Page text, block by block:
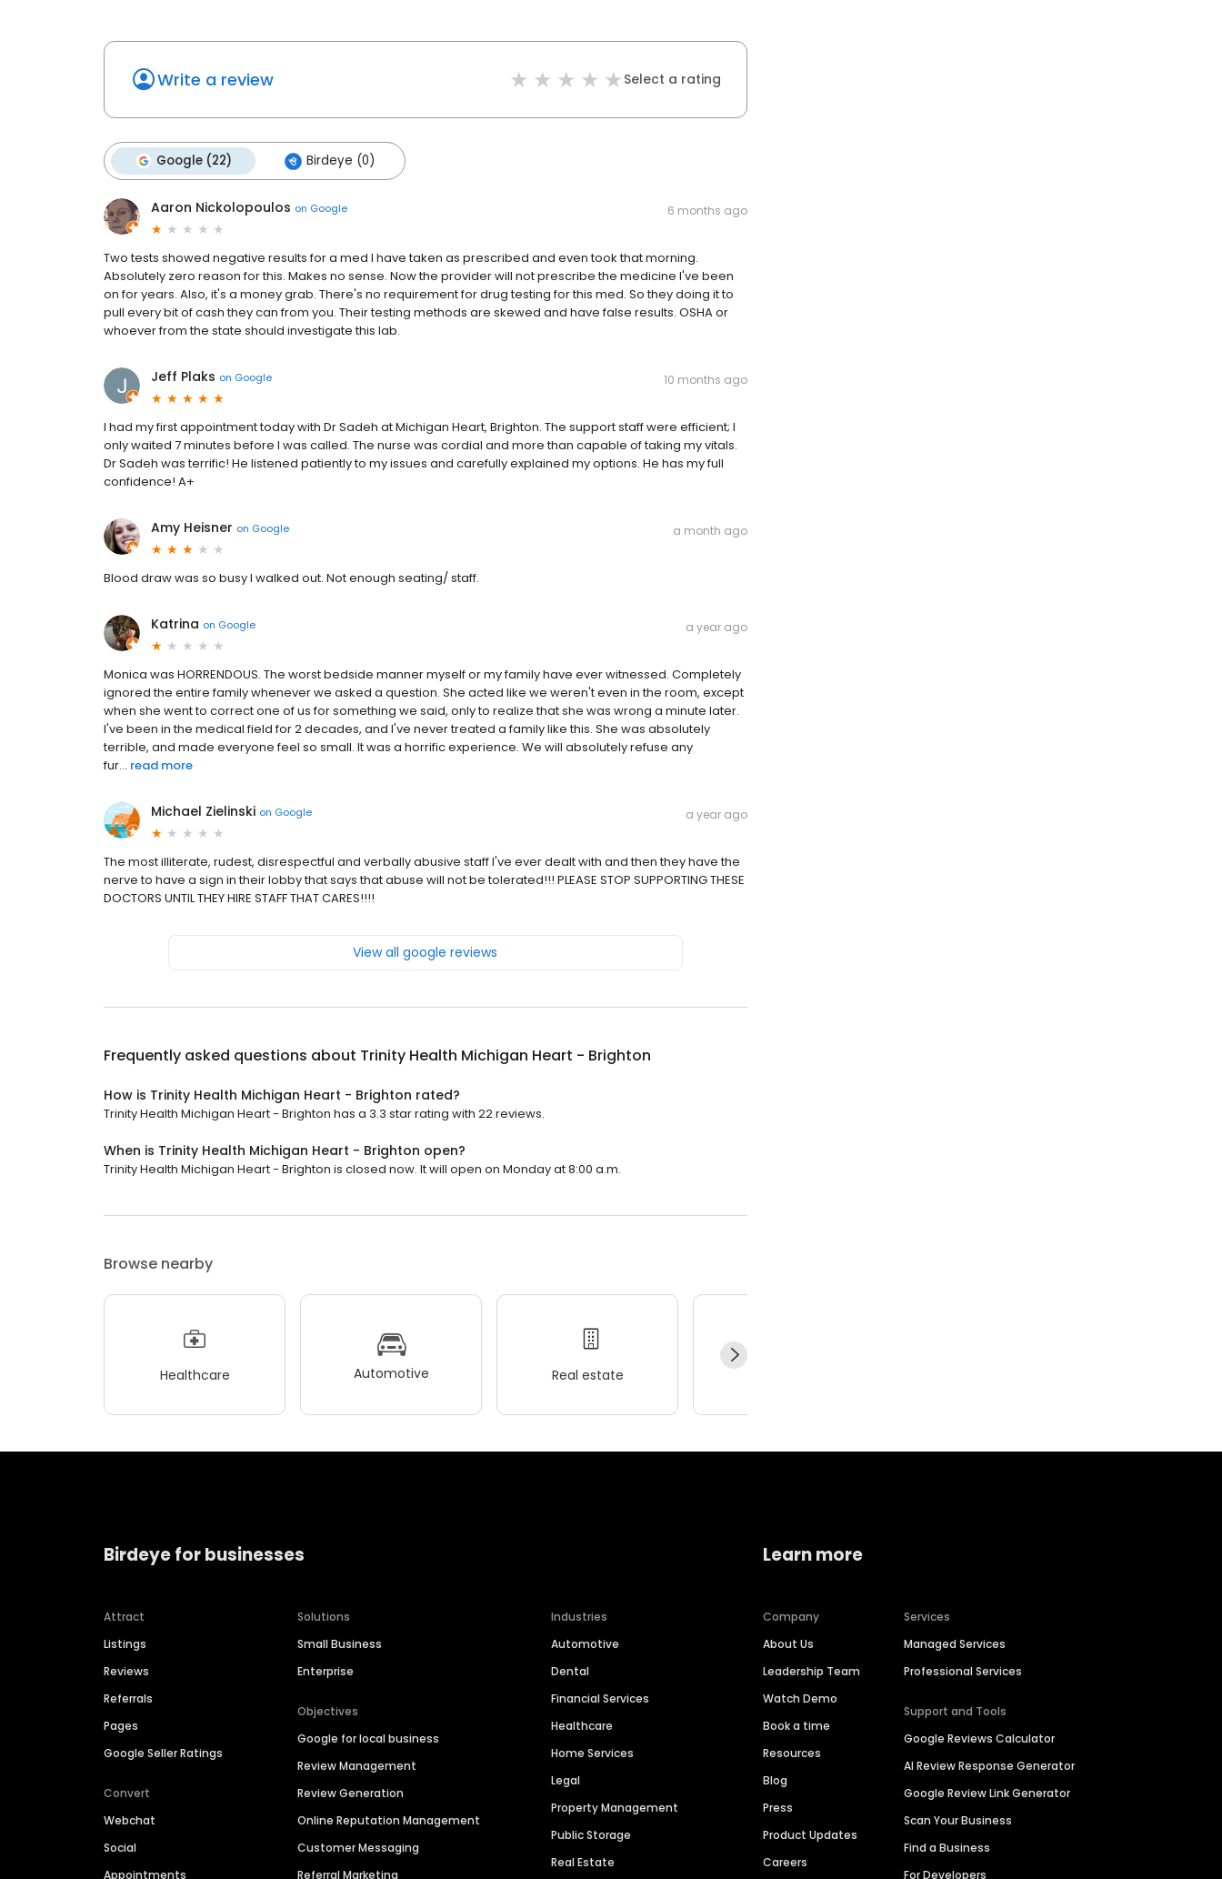
Write a review Select a rating
Google (22) Birdeye (0)
Aaron Nickolopoulos on Google 6 months ago
Two tests showed negative results for a med I have taken as prescribed and even took that morning.
Absolutely zero reason for this. Makes no sense. Now the provider will not prescribe the medicine I've been
on for years. Also, it's a money grab. There's no requirement for drug testing for this med. So they doing it to
pull every bit of cash they can from you. Their testing methods are skewed and have false results. OSHA or
whoever from the state should investigate this lab.
Jeff Plaks on Google 10 months ago
I had my first appointment today with Dr Sadeh at Michigan Heart, Brighton. The support staff were efficient; I
only waited 7 minutes before I was called. The nurse was cordial and more than capable of taking my vitals.
Dr Sadeh was terrific! He listened patiently to my issues and carefully explained my options. He has my full
confidence! A+
Amy Heisner on Google a month ago
Blood draw was so busy I walked out. Not enough seating/ staff.
Katrina on Google a year ago
Monica was HORRENDOUS. The worst bedside manner myself or my family have ever witnessed. Completely
ignored the entire family whenever we asked a question. She acted like we weren't even in the room, except
when she went to correct one of us for something we said, only to realize that she was wrong a minute later.
I've been in the medical field for 2 decades, and I've never treated a family like this. She was absolutely
terrible, and made everyone feel so small. It was a horrific experience. We will absolutely refuse any
fur... read more
Michael Zielinski on Google a year ago
The most illiterate, rudest, disrespectful and verbally abusive staff I've ever dealt with and then they have the
nerve to have a sign in their lobby that says that abuse will not be tolerated!!! PLEASE STOP SUPPORTING THESE
DOCTORS UNTIL THEY HIRE STAFF THAT CARES!!!!
View all google reviews
Frequently asked questions about Trinity Health Michigan Heart - Brighton
How is Trinity Health Michigan Heart - Brighton rated?
Trinity Health Michigan Heart - Brighton has a 3.3 star rating with 22 reviews.
When is Trinity Health Michigan Heart - Brighton open?
Trinity Health Michigan Heart - Brighton is closed now. It will open on Monday at 8:00 a.m.
Browse nearby
Healthcare Automotive Real estate
Birdeye for businesses
Attract
Listings
Reviews
Referrals
Pages
Google Seller Ratings
Convert
Webchat
Social
Appointments
Solutions
Small Business
Enterprise
Objectives
Google for local business
Review Management
Review Generation
Online Reputation Management
Customer Messaging
Referral Marketing
Industries
Automotive
Dental
Financial Services
Healthcare
Home Services
Legal
Property Management
Public Storage
Real Estate
Learn more
Company
About Us
Leadership Team
Watch Demo
Book a time
Resources
Blog
Press
Product Updates
Careers
Services
Managed Services
Professional Services
Support and Tools
Google Reviews Calculator
AI Review Response Generator
Google Review Link Generator
Scan Your Business
Find a Business
For Developers